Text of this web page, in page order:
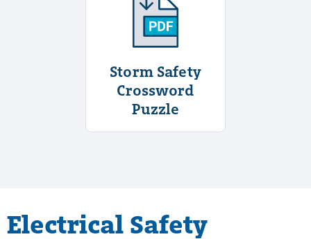
Storm Safety
Crossword
Puzzle
Electrical Safety